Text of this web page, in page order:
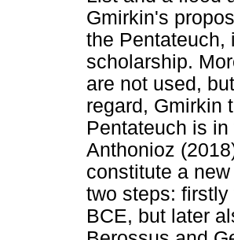
Gmirkin's
the Pentateuch,
scholarship.
are not used,
regard, Gmirkin
Pentateuch is
Anthonioz
constitute a
two steps:
BCE, but later